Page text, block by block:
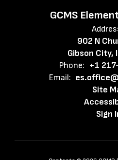
GCMS
902 N
Gibson City,
Phone: +1
Email:
Site
Sign